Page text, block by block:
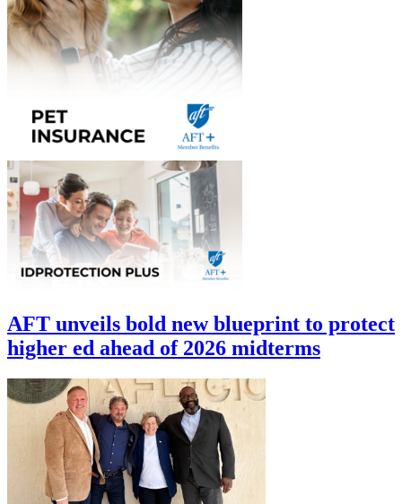
AFT unveils bold new blueprint to protect
higher ed ahead of 2026 midterms